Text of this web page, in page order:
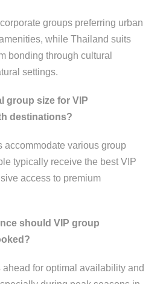
groups preferring urban
while Thailand suits
bonding through cultural
settings.
group size for VIP
destinations?
accommodate various group
typically receive the best VIP
access to premium
should VIP group
for optimal availability and